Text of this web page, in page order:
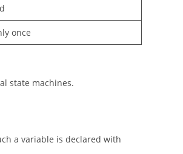
once
state machines.
a variable is declared with